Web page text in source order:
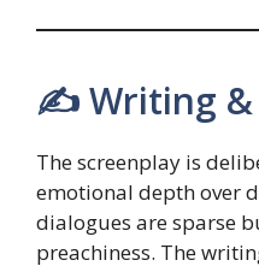
✍️ Writing &
The screenplay is
emotional depth over
dialogues are sparse
preachiness. The